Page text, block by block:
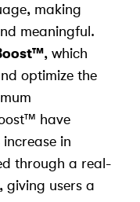
making
meaningful.
, which
optimize the
have
in
through a real-
giving users a